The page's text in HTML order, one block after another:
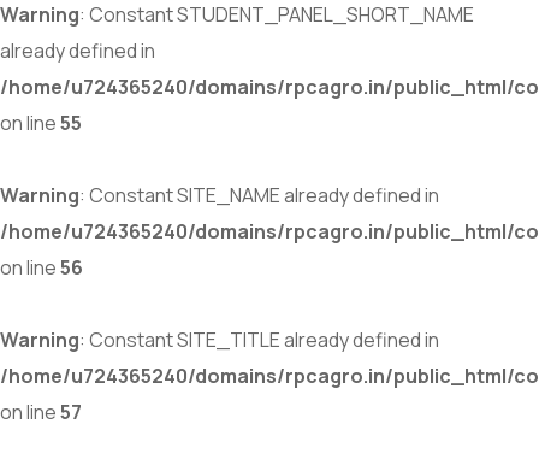
Warning: Constant STUDENT_PANEL_SHORT_NAME
already defined in
/home/u724365240/domains/rpcagro.in/public_html/
on line55
Warning: Constant SITE_NAME already defined in
/home/u724365240/domains/rpcagro.in/public_html/
on line56
Warning: Constant SITE_TITLE already defined in
/home/u724365240/domains/rpcagro.in/public_html/
on line57